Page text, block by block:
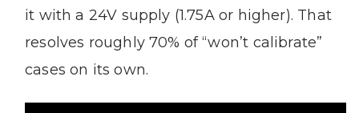
it with a 24V supply (1.75A or higher). That
resolves roughly 70% of “won’t calibrate”
cases on its own.